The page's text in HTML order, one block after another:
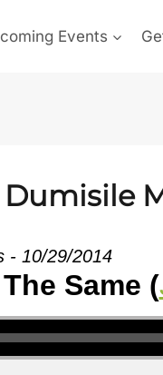
Events
Dumisile
- 10/29/2014
Same (